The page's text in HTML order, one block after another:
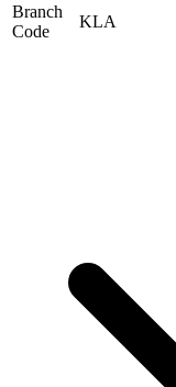
Branch
Code
KLA